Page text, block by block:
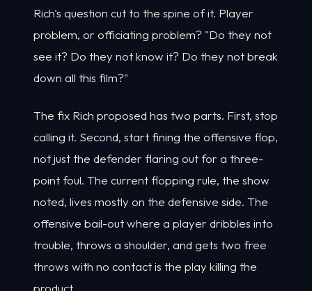
Rich's question cut to the spine of it. Player
problem, or officiating problem? "Do they not
see it? Do they not know it? Do they not break
down all this film?"
The fix Rich proposed has two parts. First, stop
calling it. Second, start fining the offensive flop,
not just the defender flaring out for a three-
point foul. The current flopping rule, the show
noted, lives mostly on the defensive side. The
offensive bail-out where a player dribbles into
trouble, throws a shoulder, and gets two free
throws with no contact is the play killing the